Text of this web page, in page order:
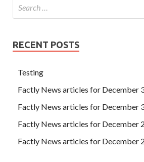
RECENT POSTS
Testing
Factly News articles for December
Factly News articles for December
Factly News articles for December
Factly News articles for December